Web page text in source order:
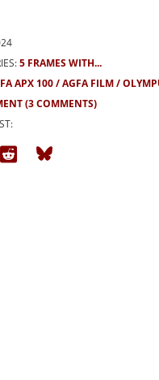
5 FRAMES WITH...
APX 100 AGFA FILM
(3 COMMENTS)